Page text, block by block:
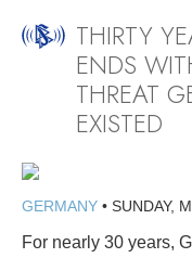
THIRTY
ENDS
THREAT
EXISTED
GERMANY • SUNDAY,
For nearly 30 years,